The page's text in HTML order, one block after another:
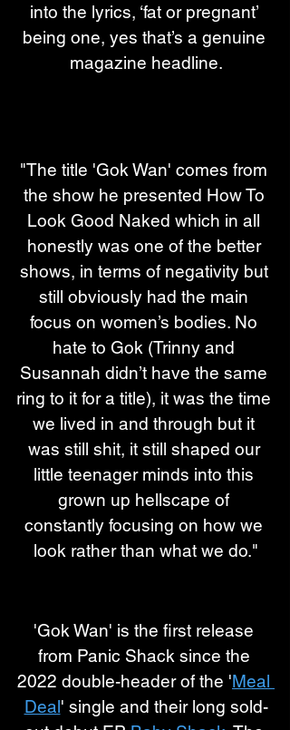
into the lyrics, ‘fat or pregnant’
being one, yes that’s a genuine
magazine headline.
"The title 'Gok Wan' comes from
the show he presented How To
Look Good Naked which in all
honestly was one of the better
shows, in terms of negativity but
still obviously had the main
focus on women’s bodies. No
hate to Gok (Trinny and
Susannah didn’t have the same
ring to it for a title), it was the time
we lived in and through but it
was still shit, it still shaped our
little teenager minds into this
grown up hellscape of
constantly focusing on how we
look rather than what we do."
'Gok Wan' is the first release
from Panic Shack since the
2022 double-header of the 'Meal
Deal' single and their long sold-